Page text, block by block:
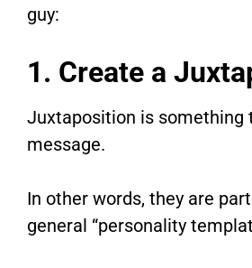
guy:
1. Create a
Juxtaposition is something
message.
In other words, they are
general “personality